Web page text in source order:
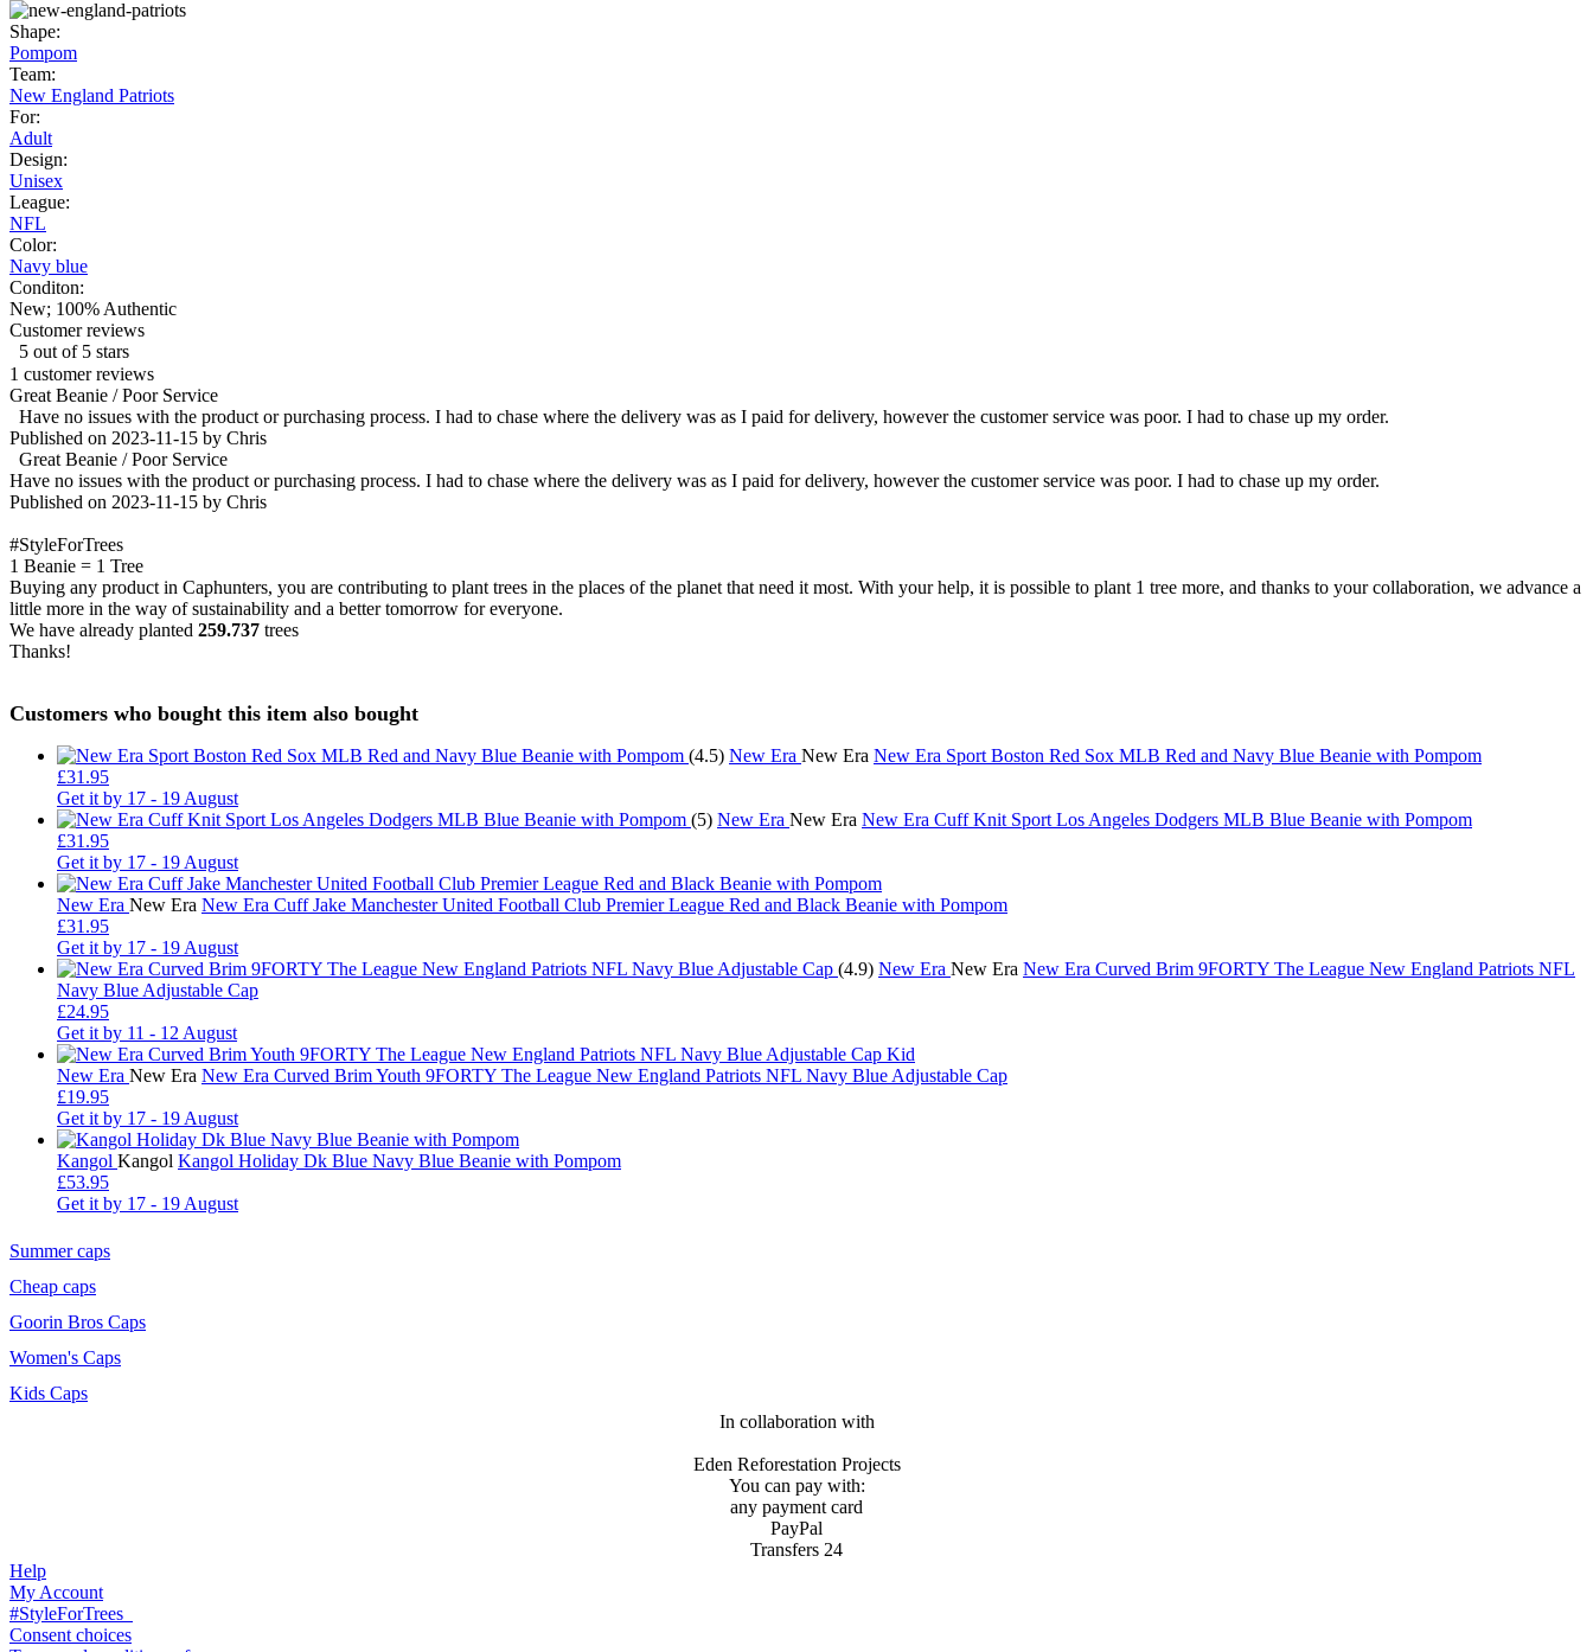
Shape:
Pompom
Team:
New England Patriots
For:
Adult
Design:
Unisex
League:
NFL
Color:
Navy blue
Conditon:
New; 100% Authentic
Customer reviews
5 out of 5 stars
1 customer reviews
Great Beanie / Poor Service
Have no issues with the product or purchasing process. I had to chase where the delivery was as I paid for delivery, however the customer service was poor. I had to chase up my order.
Published on 2023-11-15 by Chris
Great Beanie / Poor Service
Have no issues with the product or purchasing process. I had to chase where the delivery was as I paid for delivery, however the customer service was poor. I had to chase up my order.
Published on 2023-11-15 by Chris
#StyleForTrees
1 Beanie = 1 Tree
Buying any product in Caphunters, you are contributing to plant trees in the places of the planet that need it most. With your help, it is possible to plant 1 tree more, and thanks to your collaboration, we advance a
little more in the way of sustainability and a better tomorrow for everyone.
We have already planted 259.737 trees
Thanks!
Customers who bought this item also bought
(4.5) New Era New Era New Era Sport Boston Red Sox MLB Red and Navy Blue Beanie with Pompom
£31.95
Get it by 17 - 19 August
(5) New Era New Era New Era Cuff Knit Sport Los Angeles Dodgers MLB Blue Beanie with Pompom
£31.95
Get it by 17 - 19 August
New Era New Era New Era Cuff Jake Manchester United Football Club Premier League Red and Black Beanie with Pompom
£31.95
Get it by 17 - 19 August
(4.9) New Era New Era New Era Curved Brim 9FORTY The League New England Patriots NFL
Navy Blue Adjustable Cap
£24.95
Get it by 11 - 12 August
Kid
New Era New Era New Era Curved Brim Youth 9FORTY The League New England Patriots NFL Navy Blue Adjustable Cap
£19.95
Get it by 17 - 19 August
Kangol Kangol Kangol Holiday Dk Blue Navy Blue Beanie with Pompom
£53.95
Get it by 17 - 19 August
Summer caps
Cheap caps
Goorin Bros Caps
Women's Caps
Kids Caps
In collaboration with
Eden Reforestation Projects
You can pay with:
any payment card
PayPal
Transfers 24
Help
My Account
#StyleForTrees
Consent choices